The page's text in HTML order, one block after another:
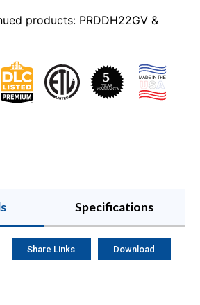
products: PRDDH22GV &
Specifications
Share Links Download